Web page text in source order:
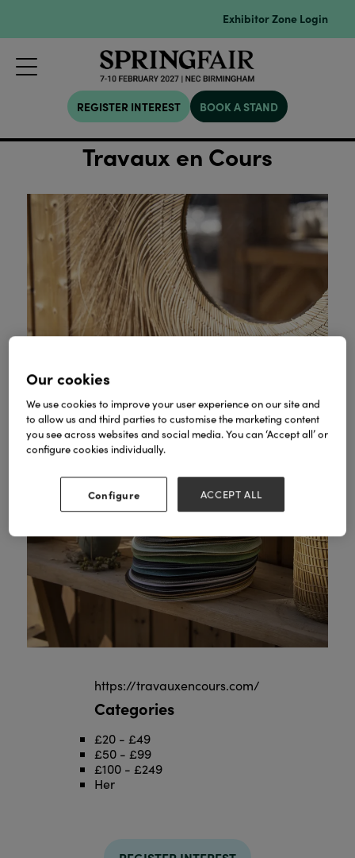
Exhibitor Zone Login
REGISTER INTEREST BOOK A STAND
Travaux en Cours
https://travauxencours.com/
Categories
£20 - £49
£50 - £99
£100 - £249
Her
Our cookies
We use cookies to improve your user experience on our site and
to allow us and third parties to customise the marketing content
you see across websites and social media. You can ‘Accept all’ or
configure cookies individually.
Configure ACCEPT ALL